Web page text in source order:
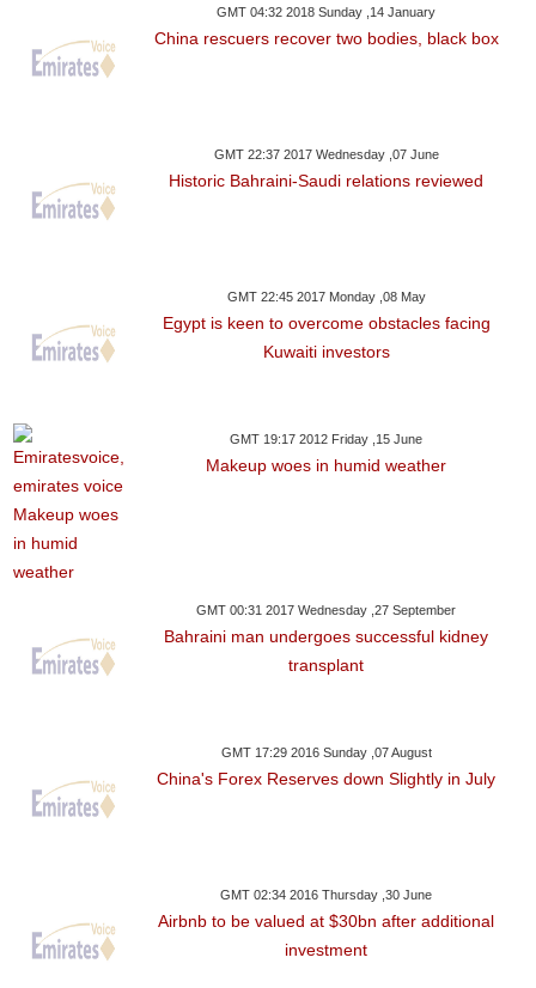
GMT 04:32 2018 Sunday ,14 January
China rescuers recover two bodies, black box
GMT 22:37 2017 Wednesday ,07 June
Historic Bahraini-Saudi relations reviewed
GMT 22:45 2017 Monday ,08 May
Egypt is keen to overcome obstacles facing
Kuwaiti investors
GMT 19:17 2012 Friday ,15 June
Makeup woes in humid weather
GMT 00:31 2017 Wednesday ,27 September
Bahraini man undergoes successful kidney
transplant
GMT 17:29 2016 Sunday ,07 August
China's Forex Reserves down Slightly in July
GMT 02:34 2016 Thursday ,30 June
Airbnb to be valued at $30bn after additional
investment